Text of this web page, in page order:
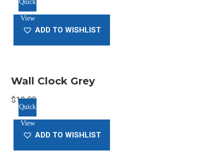
price
was:
$20.00.$18.00.
Quick
View
ADD TO WISHLIST
Wall Clock Grey
$18.00
Quick
View
ADD TO WISHLIST